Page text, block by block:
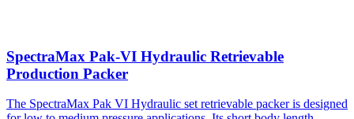
SpectraMax Pak-VI Hydraulic Retrievable
Production Packer
The SpectraMax Pak VI Hydraulic set retrievable packer is designed